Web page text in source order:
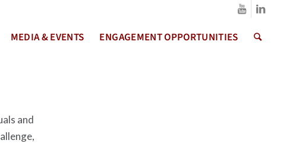
MEDIA & EVENTS ENGAGEMENT OPPORTUNITIES
and